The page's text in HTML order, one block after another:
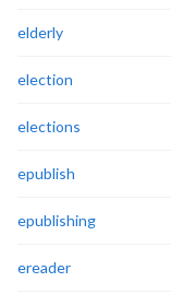
elderly
election
elections
epublish
epublishing
ereader